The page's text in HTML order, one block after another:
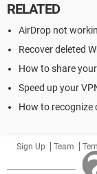
RELATED
AirDrop not
Recover deleted
How to share
Speed up your
How to recognize
Sign Up Team